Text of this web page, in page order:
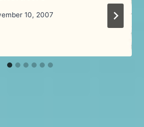
10, 2007